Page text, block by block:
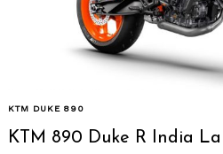
KTM DUKE 890
KTM 890 Duke R India